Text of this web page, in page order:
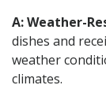
A: Weather-
dishes and
weather
climates.